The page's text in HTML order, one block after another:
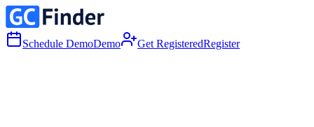
Schedule DemoDemo Get RegisteredRegister